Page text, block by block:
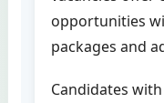
opportunities
packages and
Candidates